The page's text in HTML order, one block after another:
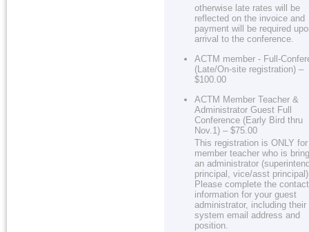
otherwise late rates will be
reflected on the invoice and
payment will be required
arrival to the conference.
ACTM member - Full-
(Late/On-site registration) –
$100.00
ACTM Member Teacher &
Administrator Guest Full
Conference (Early Bird thru
Nov.1) – $75.00
This registration is ONLY
member teacher who is
an administrator
principal, vice/asst
Please complete the contact
information for your guest
administrator, including their
system email address and
position.